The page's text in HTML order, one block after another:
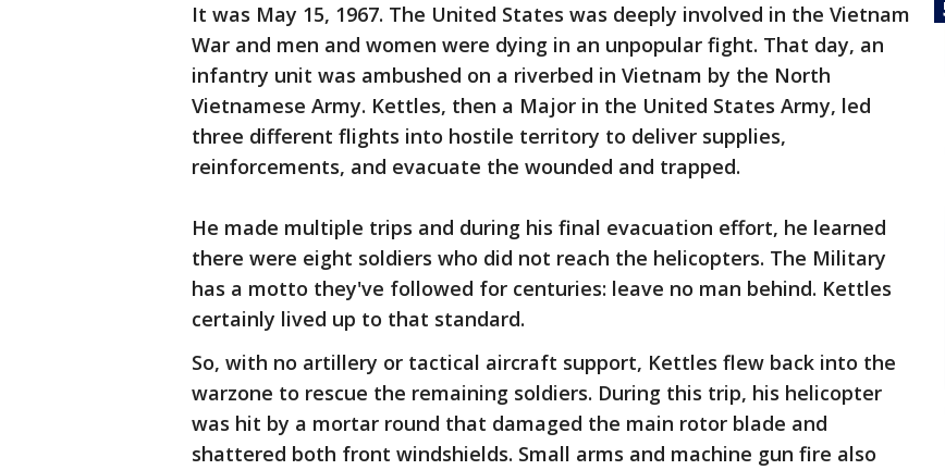
It was May 15, 1967. The United States was deeply involved in the Vietnam
War and men and women were dying in an unpopular fight. That day, an
infantry unit was ambushed on a riverbed in Vietnam by the North
Vietnamese Army. Kettles, then a Major in the United States Army, led
three different flights into hostile territory to deliver supplies,
reinforcements, and evacuate the wounded and trapped.
He made multiple trips and during his final evacuation effort, he learned
there were eight soldiers who did not reach the helicopters. The Military
has a motto they've followed for centuries: leave no man behind. Kettles
certainly lived up to that standard.
So, with no artillery or tactical aircraft support, Kettles flew back into the
warzone to rescue the remaining soldiers. During this trip, his helicopter
was hit by a mortar round that damaged the main rotor blade and
shattered both front windshields. Small arms and machine gun fire also